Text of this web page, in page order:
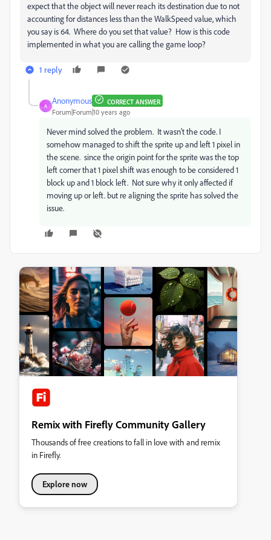
expect that the object will never reach its destination due to not
accounting for distances less than the WalkSpeed value, which
you say is 64. Where do you set that value? How is this code
implemented in what you are calling the game loop?
1 reply
A
Anonymous CORRECT ANSWER
Forum|Forum|10 years ago
Never mind solved the problem. It wasn't the code. I
somehow managed to shift the sprite up and left 1 pixel in
the scene. since the origin point for the sprite was the top
left corner that 1 pixel shift was enough to be considered 1
block up and 1 block left. Not sure why it only affected if
moving up or left. but re aligning the sprite has solved the
issue.
Remix with Firefly Community Gallery
Thousands of free creations to fall in love with and remix
in Firefly.
Explore now